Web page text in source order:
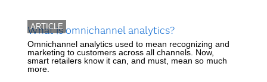
ARTICLE
What is omnichannel analytics?
Omnichannel analytics used to mean recognizing and
marketing to customers across all channels. Now,
smart retailers know it can, and must, mean so much
more.